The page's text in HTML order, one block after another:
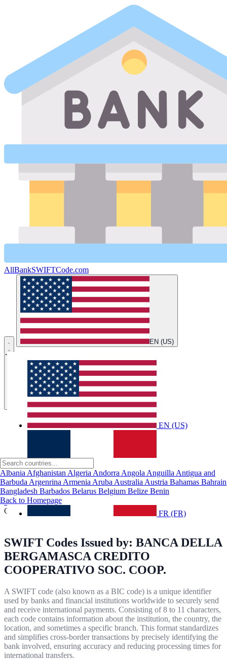
AllBankSWIFTCode.com
EN (US)
EN (US)
FR (FR)
Open main menu
Home
Country
Albania Afghanistan Algeria Andorra Angola Anguilla Antigua and
Barbuda Argenrina Armenia Aruba Australia Austria Bahamas Bahrain
Bangladesh Barbados Belarus Belgium Belize Benin
Back to Homepage
About Us
Contact Us
Routing Number
Privacy Policy
Home/ BANCA DELLA BERGAMASCA CREDITO
COOPERATIVO SOC. COOP.
SWIFT Codes Issued by: BANCA DELLA
BERGAMASCA CREDITO
COOPERATIVO SOC. COOP.
A SWIFT code (also known as a BIC code) is a unique identifier
used by banks and financial institutions worldwide to securely send
and receive international payments. Consisting of 8 to 11 characters,
each code contains information about the institution, the country, the
location, and sometimes a specific branch. This format standardizes
and simplifies cross-border transactions by precisely identifying the
bank involved, ensuring accuracy and reducing processing times for
international transfers.